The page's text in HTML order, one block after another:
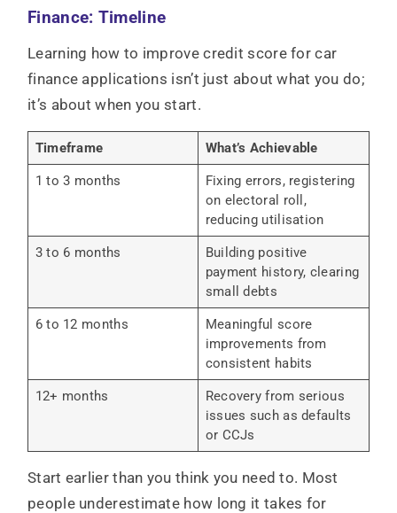
Finance: Timeline
Learning how to improve credit score for car
finance applications isn’t just about what you do;
it’s about when you start.
Timeframe What’s Achievable
1 to 3 months
Fixing errors, registering
on electoral roll,
reducing utilisation
3 to 6 months
Building positive
payment history, clearing
small debts
6 to 12 months
Meaningful score
improvements from
consistent habits
12+ months
Recovery from serious
issues such as defaults
or CCJs
Start earlier than you think you need to. Most
people underestimate how long it takes for